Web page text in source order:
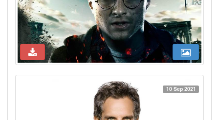
10 Sep 2021